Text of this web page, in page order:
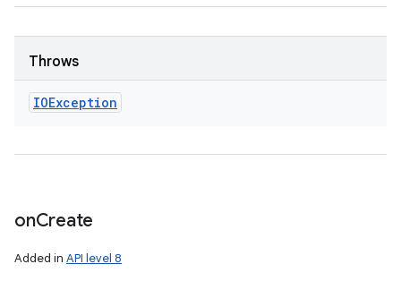
Throws
IOException
onCreate
Added in API level 8